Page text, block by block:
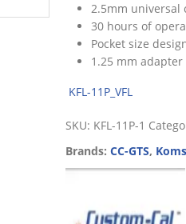
2.5mm universal
30 hours of
Pocket size
1.25 mm
KFL-11P_VFL
SKU: KFL-11P-1
Brands: CC-GTS,